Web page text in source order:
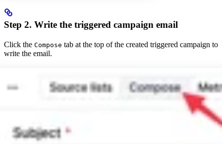
Step 2. Write the triggered campaign email
Click the Compose tab at the top of the created triggered campaign to
write the email.